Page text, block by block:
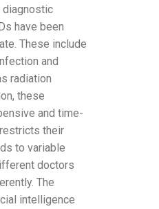
diagnostic
have been
These include
and
radiation
these
and time-
their
to variable
doctors
The
intelligence